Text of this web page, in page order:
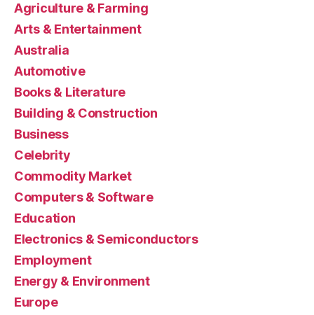
Agriculture & Farming
Arts & Entertainment
Australia
Automotive
Books & Literature
Building & Construction
Business
Celebrity
Commodity Market
Computers & Software
Education
Electronics & Semiconductors
Employment
Energy & Environment
Europe